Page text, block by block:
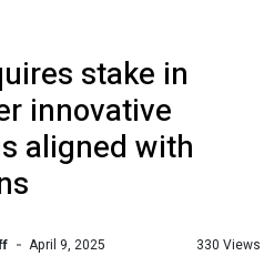
stake in
innovative
aligned with
April 9, 2025 330 Views